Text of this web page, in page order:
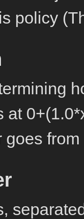
policy
at
goes from